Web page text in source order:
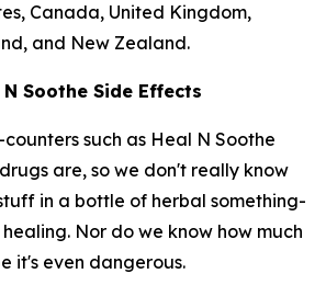
Canada, United Kingdom,
and New Zealand.
Soothe Side Effects
such as Heal N Soothe
are, so we don't really know
in a bottle of herbal something-
Nor do we know how much
it's even dangerous.